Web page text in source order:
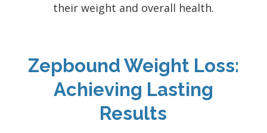
their weight and overall health.
Zepbound Weight Loss:
Achieving Lasting
Results